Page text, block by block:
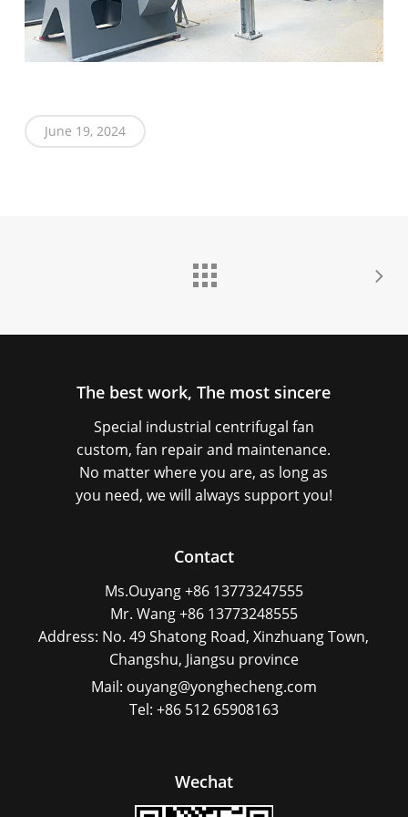
June 19, 2024
The best work, The most sincere
Special industrial centrifugal fan
custom, fan repair and maintenance.
No matter where you are, as long as
you need, we will always support you!
Contact
Ms.Ouyang +86 13773247555
Mr. Wang +86 13773248555
Address: No. 49 Shatong Road, Xinzhuang Town,
Changshu, Jiangsu province
Mail: ouyang@yonghecheng.com
Tel: +86 512 65908163
Wechat